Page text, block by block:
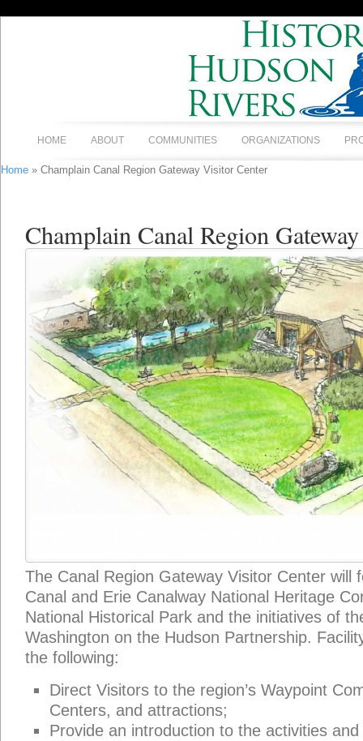
HOME ABOUT COMMUNITIES ORGANIZATIONS
Home » Champlain Canal Region Gateway Visitor Center
Champlain Canal Region
The Canal Region Gateway Visitor Center will
Canal and Erie Canalway National Heritage
National Historical Park and the initiatives of
Washington on the Hudson Partnership.
the following:
Direct Visitors to the region’s Waypoint
Centers, and attractions;
Provide an introduction to the activities